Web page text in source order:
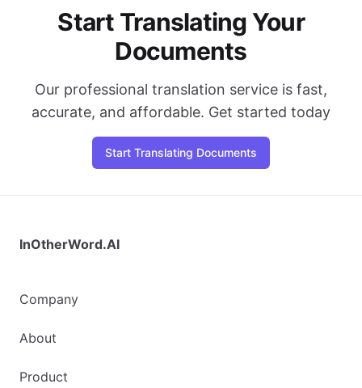
Start Translating Your
Documents
Our professional translation service is fast,
accurate, and affordable. Get started today
Start Translating Documents
InOtherWord.AI
Company
About
Product